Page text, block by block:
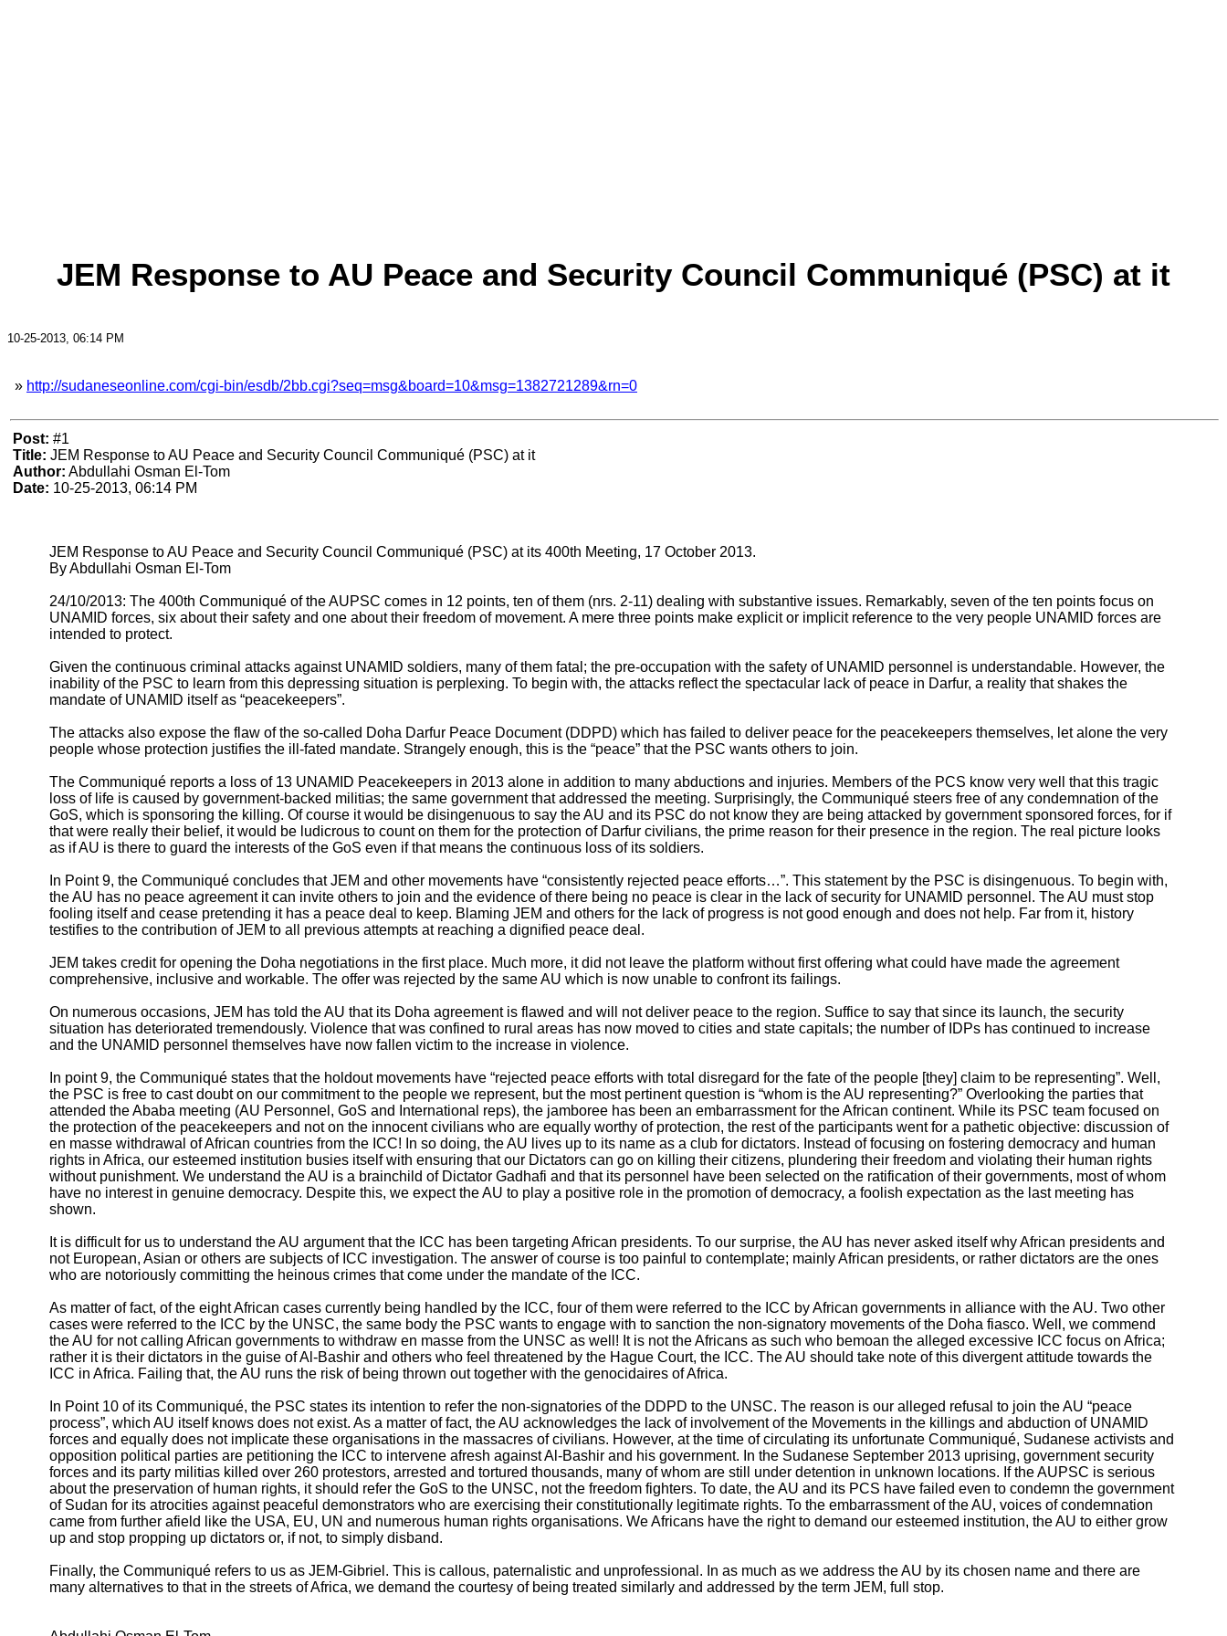
JEM Response to AU Peace and Security Council Communiqué (PSC) at it
10-25-2013, 06:14 PM
» http://sudaneseonline.com/cgi-bin/esdb/2bb.cgi?seq=msg&board=10&msg=1382721289&rn=0
Post: #1
Title: JEM Response to AU Peace and Security Council Communiqué (PSC) at it
Author: Abdullahi Osman El-Tom
Date: 10-25-2013, 06:14 PM
JEM Response to AU Peace and Security Council Communiqué (PSC) at its 400th Meeting, 17 October 2013.
By Abdullahi Osman El-Tom
24/10/2013: The 400th Communiqué of the AUPSC comes in 12 points, ten of them (nrs. 2-11) dealing with substantive issues. Remarkably, seven of the ten points focus on
UNAMID forces, six about their safety and one about their freedom of movement. A mere three points make explicit or implicit reference to the very people UNAMID forces are
intended to protect.
Given the continuous criminal attacks against UNAMID soldiers, many of them fatal; the pre-occupation with the safety of UNAMID personnel is understandable. However, the
inability of the PSC to learn from this depressing situation is perplexing. To begin with, the attacks reflect the spectacular lack of peace in Darfur, a reality that shakes the
mandate of UNAMID itself as “peacekeepers”.
The attacks also expose the flaw of the so-called Doha Darfur Peace Document (DDPD) which has failed to deliver peace for the peacekeepers themselves, let alone the very
people whose protection justifies the ill-fated mandate. Strangely enough, this is the “peace” that the PSC wants others to join.
The Communiqué reports a loss of 13 UNAMID Peacekeepers in 2013 alone in addition to many abductions and injuries. Members of the PCS know very well that this tragic
loss of life is caused by government-backed militias; the same government that addressed the meeting. Surprisingly, the Communiqué steers free of any condemnation of the
GoS, which is sponsoring the killing. Of course it would be disingenuous to say the AU and its PSC do not know they are being attacked by government sponsored forces, for if
that were really their belief, it would be ludicrous to count on them for the protection of Darfur civilians, the prime reason for their presence in the region. The real picture looks
as if AU is there to guard the interests of the GoS even if that means the continuous loss of its soldiers.
In Point 9, the Communiqué concludes that JEM and other movements have “consistently rejected peace efforts…”. This statement by the PSC is disingenuous. To begin with,
the AU has no peace agreement it can invite others to join and the evidence of there being no peace is clear in the lack of security for UNAMID personnel. The AU must stop
fooling itself and cease pretending it has a peace deal to keep. Blaming JEM and others for the lack of progress is not good enough and does not help. Far from it, history
testifies to the contribution of JEM to all previous attempts at reaching a dignified peace deal.
JEM takes credit for opening the Doha negotiations in the first place. Much more, it did not leave the platform without first offering what could have made the agreement
comprehensive, inclusive and workable. The offer was rejected by the same AU which is now unable to confront its failings.
On numerous occasions, JEM has told the AU that its Doha agreement is flawed and will not deliver peace to the region. Suffice to say that since its launch, the security
situation has deteriorated tremendously. Violence that was confined to rural areas has now moved to cities and state capitals; the number of IDPs has continued to increase
and the UNAMID personnel themselves have now fallen victim to the increase in violence.
In point 9, the Communiqué states that the holdout movements have “rejected peace efforts with total disregard for the fate of the people [they] claim to be representing”. Well,
the PSC is free to cast doubt on our commitment to the people we represent, but the most pertinent question is “whom is the AU representing?” Overlooking the parties that
attended the Ababa meeting (AU Personnel, GoS and International reps), the jamboree has been an embarrassment for the African continent. While its PSC team focused on
the protection of the peacekeepers and not on the innocent civilians who are equally worthy of protection, the rest of the participants went for a pathetic objective: discussion of
en masse withdrawal of African countries from the ICC! In so doing, the AU lives up to its name as a club for dictators. Instead of focusing on fostering democracy and human
rights in Africa, our esteemed institution busies itself with ensuring that our Dictators can go on killing their citizens, plundering their freedom and violating their human rights
without punishment. We understand the AU is a brainchild of Dictator Gadhafi and that its personnel have been selected on the ratification of their governments, most of whom
have no interest in genuine democracy. Despite this, we expect the AU to play a positive role in the promotion of democracy, a foolish expectation as the last meeting has
shown.
It is difficult for us to understand the AU argument that the ICC has been targeting African presidents. To our surprise, the AU has never asked itself why African presidents and
not European, Asian or others are subjects of ICC investigation. The answer of course is too painful to contemplate; mainly African presidents, or rather dictators are the ones
who are notoriously committing the heinous crimes that come under the mandate of the ICC.
As matter of fact, of the eight African cases currently being handled by the ICC, four of them were referred to the ICC by African governments in alliance with the AU. Two other
cases were referred to the ICC by the UNSC, the same body the PSC wants to engage with to sanction the non-signatory movements of the Doha fiasco. Well, we commend
the AU for not calling African governments to withdraw en masse from the UNSC as well! It is not the Africans as such who bemoan the alleged excessive ICC focus on Africa;
rather it is their dictators in the guise of Al-Bashir and others who feel threatened by the Hague Court, the ICC. The AU should take note of this divergent attitude towards the
ICC in Africa. Failing that, the AU runs the risk of being thrown out together with the genocidaires of Africa.
In Point 10 of its Communiqué, the PSC states its intention to refer the non-signatories of the DDPD to the UNSC. The reason is our alleged refusal to join the AU “peace
process”, which AU itself knows does not exist. As a matter of fact, the AU acknowledges the lack of involvement of the Movements in the killings and abduction of UNAMID
forces and equally does not implicate these organisations in the massacres of civilians. However, at the time of circulating its unfortunate Communiqué, Sudanese activists and
opposition political parties are petitioning the ICC to intervene afresh against Al-Bashir and his government. In the Sudanese September 2013 uprising, government security
forces and its party militias killed over 260 protestors, arrested and tortured thousands, many of whom are still under detention in unknown locations. If the AUPSC is serious
about the preservation of human rights, it should refer the GoS to the UNSC, not the freedom fighters. To date, the AU and its PCS have failed even to condemn the government
of Sudan for its atrocities against peaceful demonstrators who are exercising their constitutionally legitimate rights. To the embarrassment of the AU, voices of condemnation
came from further afield like the USA, EU, UN and numerous human rights organisations. We Africans have the right to demand our esteemed institution, the AU to either grow
up and stop propping up dictators or, if not, to simply disband.
Finally, the Communiqué refers to us as JEM-Gibriel. This is callous, paternalistic and unprofessional. In as much as we address the AU by its chosen name and there are
many alternatives to that in the streets of Africa, we demand the courtesy of being treated similarly and addressed by the term JEM, full stop.